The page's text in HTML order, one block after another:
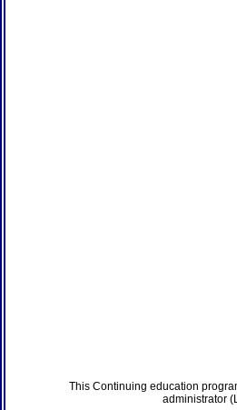
This Continuing education
administrator